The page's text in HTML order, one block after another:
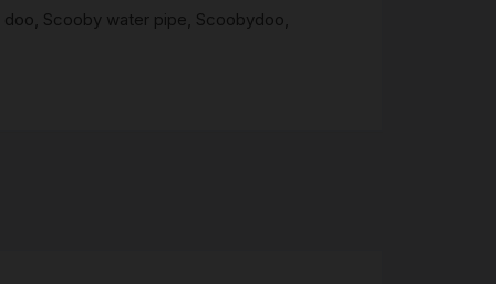
doo, Scooby water pipe, Scoobydoo,